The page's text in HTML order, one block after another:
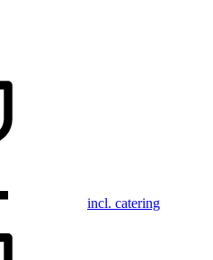
incl. catering